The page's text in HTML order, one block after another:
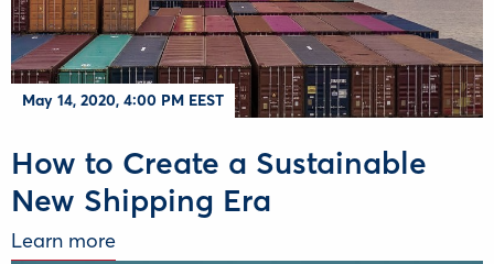
May 14, 2020, 4:00 PM EEST
How to Create a Sustainable
New Shipping Era
Learn more